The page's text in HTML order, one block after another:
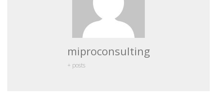
miproconsulting
+ posts